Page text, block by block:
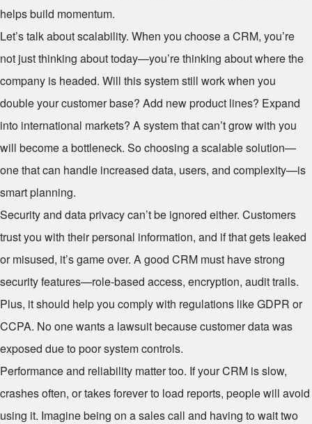
helps build momentum.
Let’s talk about scalability. When you choose a CRM, you’re
not just thinking about today—you’re thinking about where the
company is headed. Will this system still work when you
double your customer base? Add new product lines? Expand
into international markets? A system that can’t grow with you
will become a bottleneck. So choosing a scalable solution—
one that can handle increased data, users, and complexity—is
smart planning.
Security and data privacy can’t be ignored either. Customers
trust you with their personal information, and if that gets leaked
or misused, it’s game over. A good CRM must have strong
security features—role-based access, encryption, audit trails.
Plus, it should help you comply with regulations like GDPR or
CCPA. No one wants a lawsuit because customer data was
exposed due to poor system controls.
Performance and reliability matter too. If your CRM is slow,
crashes often, or takes forever to load reports, people will avoid
using it. Imagine being on a sales call and having to wait two